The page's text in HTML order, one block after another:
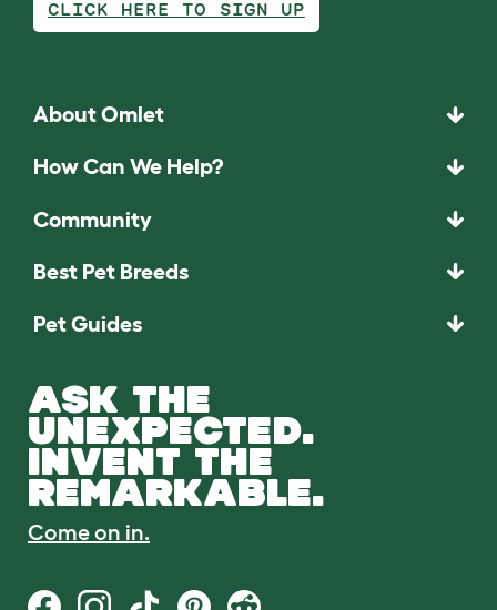
CLICK HERE TO SIGN UP
About Omlet
How Can We Help?
Community
Best Pet Breeds
Pet Guides
ASK THE
UNEXPECTED.
INVENT THE
REMARKABLE.
Come on in.